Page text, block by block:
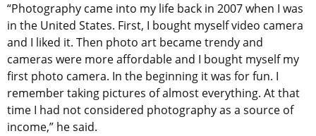
“Photography came into my life back in 2007 when I was
in the United States. First, I bought myself video camera
and I liked it. Then photo art became trendy and
cameras were more affordable and I bought myself my
first photo camera. In the beginning it was for fun. I
remember taking pictures of almost everything. At that
time I had not considered photography as a source of
income,” he said.